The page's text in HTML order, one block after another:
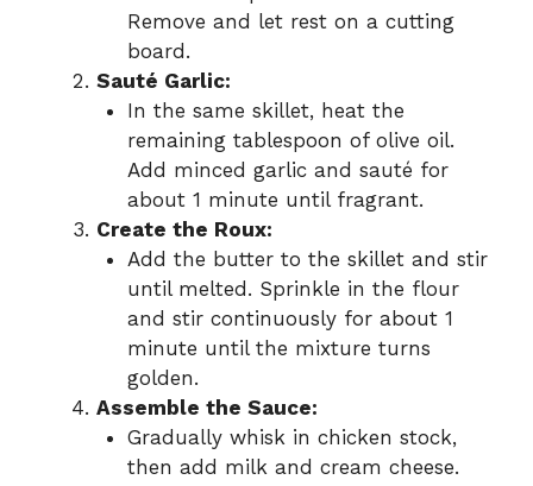
Remove and let rest on a cutting
board.
Sauté Garlic:
In the same skillet, heat the
remaining tablespoon of olive oil.
Add minced garlic and sauté for
about 1 minute until fragrant.
Create the Roux:
Add the butter to the skillet and stir
until melted. Sprinkle in the flour
and stir continuously for about 1
minute until the mixture turns
golden.
Assemble the Sauce:
Gradually whisk in chicken stock,
then add milk and cream cheese.